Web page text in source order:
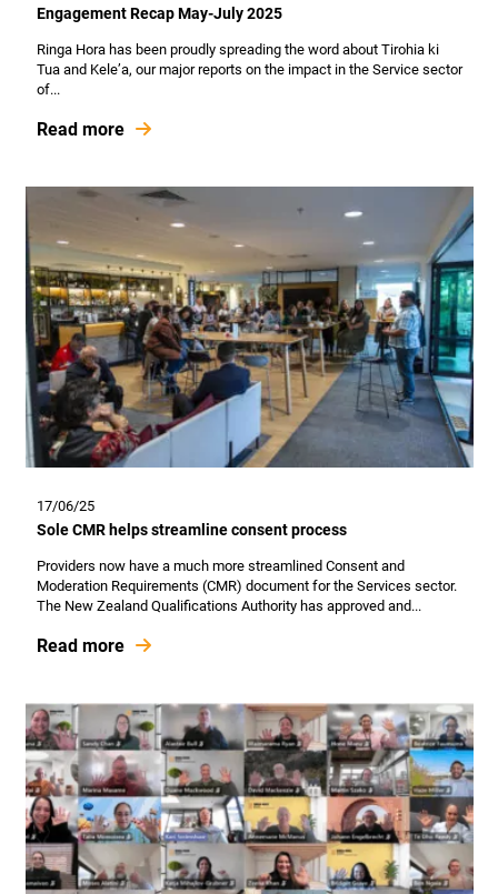
Engagement Recap May-July 2025
Ringa Hora has been proudly spreading the word about Tirohia ki
Tua and Kele’a, our major reports on the impact in the Service sector
of...
Read more
17/06/25
Sole CMR helps streamline consent process
Providers now have a much more streamlined Consent and
Moderation Requirements (CMR) document for the Services sector.
The New Zealand Qualifications Authority has approved and...
Read more